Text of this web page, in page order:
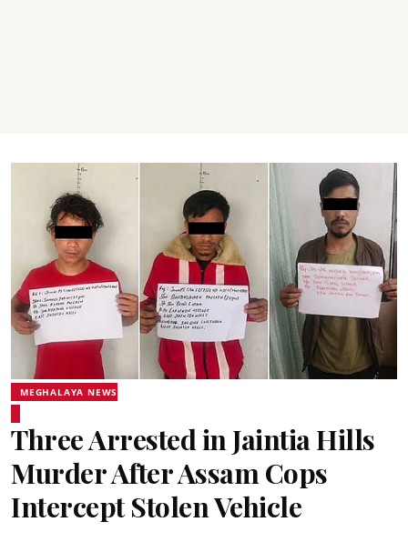
MEGHALAYA NEWS
Three Arrested in Jaintia Hills
Murder After Assam Cops
Intercept Stolen Vehicle